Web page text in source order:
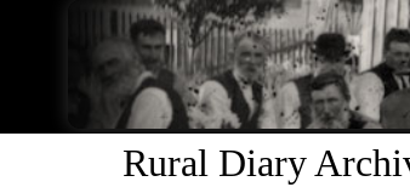
Rural Diary